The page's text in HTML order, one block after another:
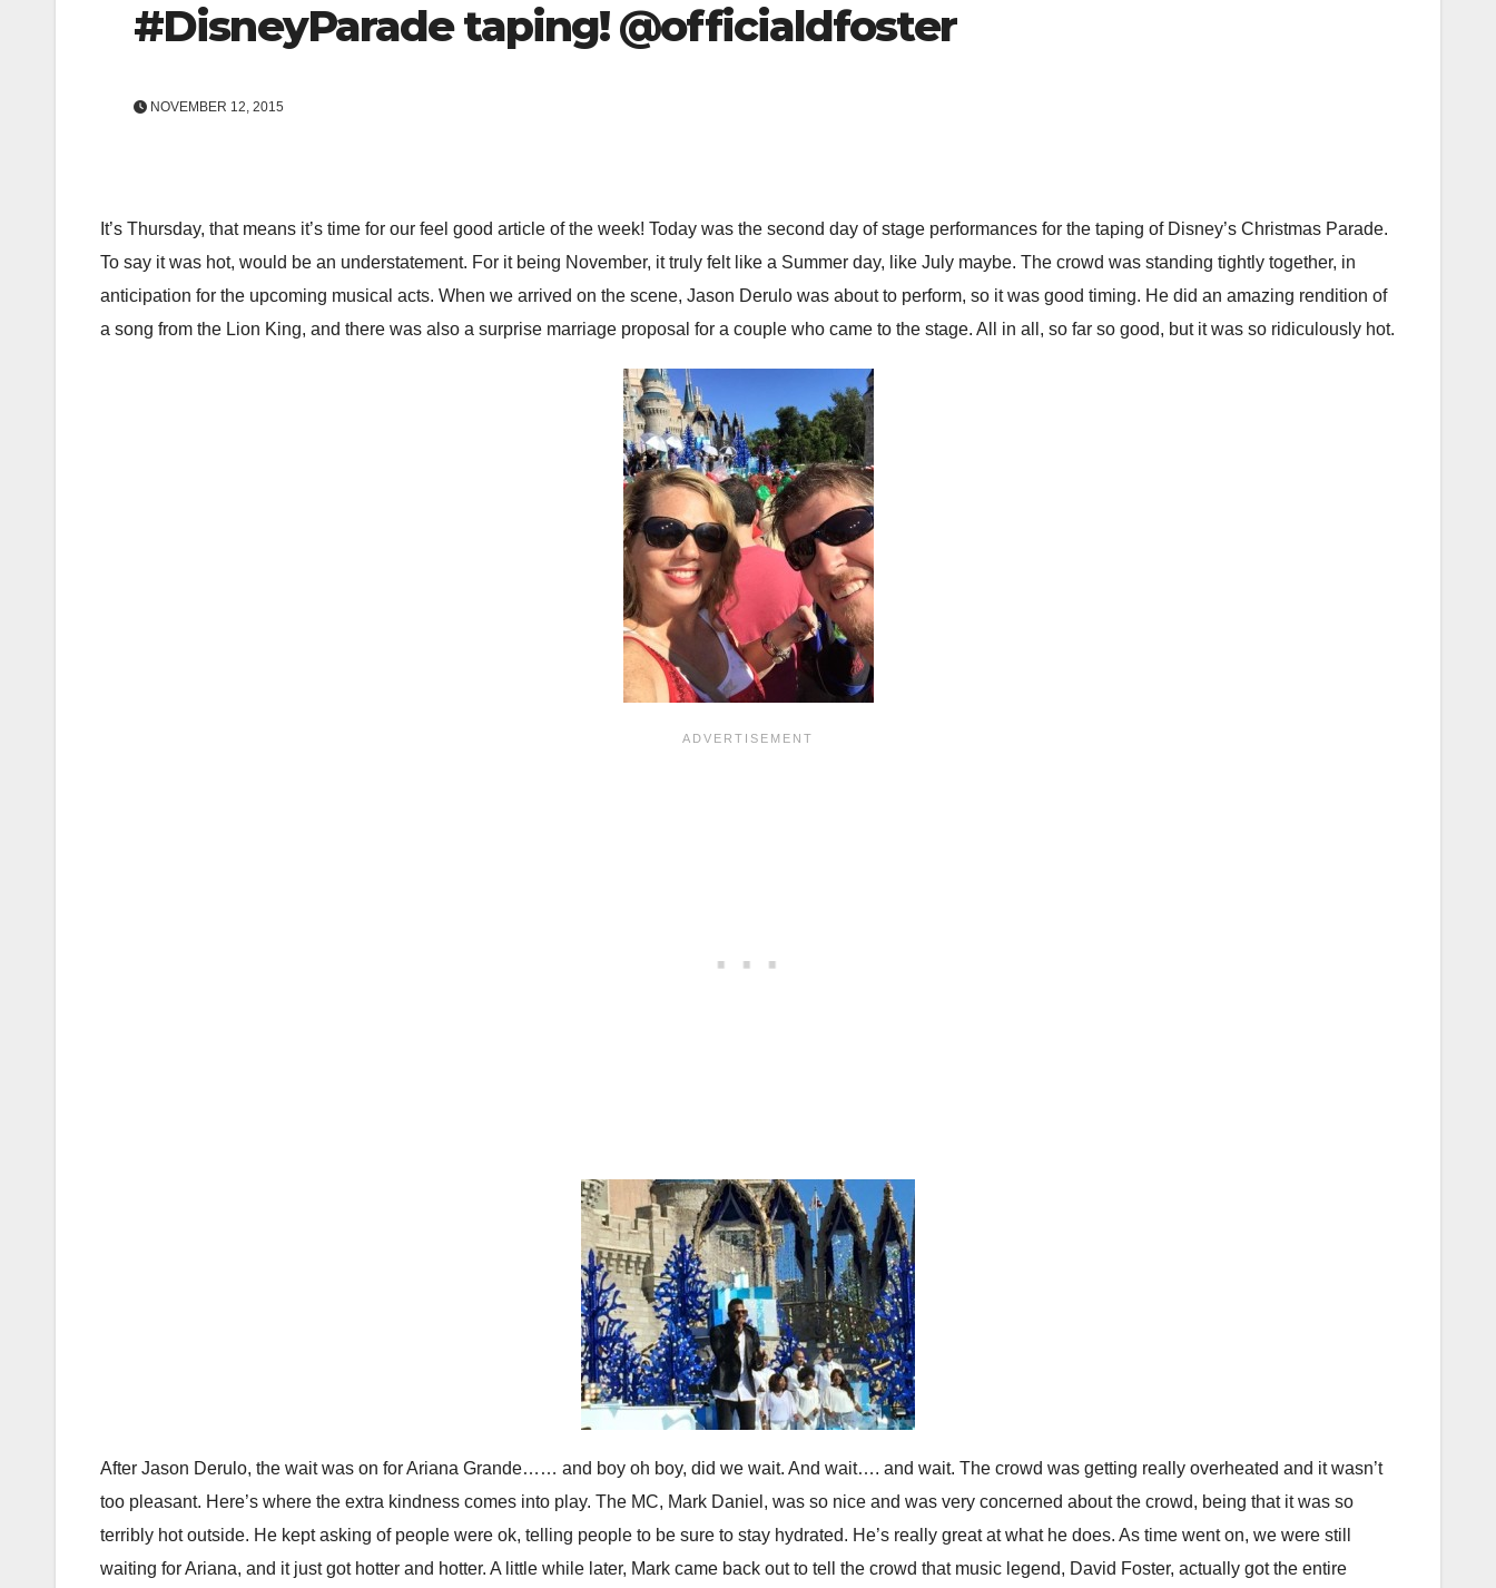
#DisneyParade taping! @officialdfoster
NOVEMBER 12, 2015
It’s Thursday, that means it’s time for our feel good article of the week! Today was the second day of stage performances for the taping of Disney’s Christmas Parade.
To say it was hot, would be an understatement. For it being November, it truly felt like a Summer day, like July maybe. The crowd was standing tightly together, in
anticipation for the upcoming musical acts. When we arrived on the scene, Jason Derulo was about to perform, so it was good timing. He did an amazing rendition of
a song from the Lion King, and there was also a surprise marriage proposal for a couple who came to the stage. All in all, so far so good, but it was so ridiculously hot.
After Jason Derulo, the wait was on for Ariana Grande…… and boy oh boy, did we wait. And wait…. and wait. The crowd was getting really overheated and it wasn’t
too pleasant. Here’s where the extra kindness comes into play. The MC, Mark Daniel, was so nice and was very concerned about the crowd, being that it was so
terribly hot outside. He kept asking of people were ok, telling people to be sure to stay hydrated. He’s really great at what he does. As time went on, we were still
waiting for Ariana, and it just got hotter and hotter. A little while later, Mark came back out to tell the crowd that music legend, David Foster, actually got the entire